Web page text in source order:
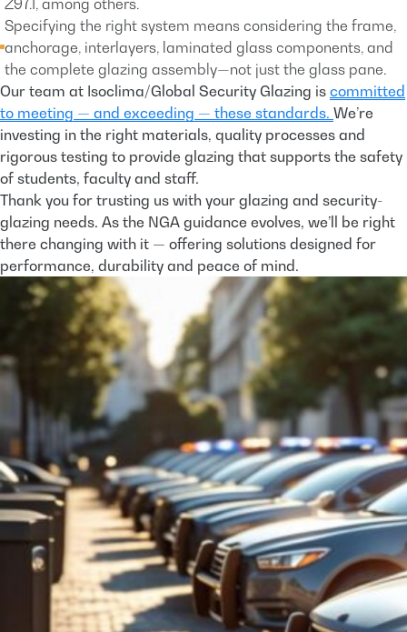
Specifying the right system means considering the frame,
anchorage, interlayers, laminated glass components, and
the complete glazing assembly—not just the glass pane.
Our team at Isoclima/Global Security Glazing is committed
to meeting — and exceeding — these standards. We’re
investing in the right materials, quality processes and
rigorous testing to provide glazing that supports the safety
of students, faculty and staff.
Thank you for trusting us with your glazing and security-
glazing needs. As the NGA guidance evolves, we’ll be right
there changing with it — offering solutions designed for
performance, durability and peace of mind.